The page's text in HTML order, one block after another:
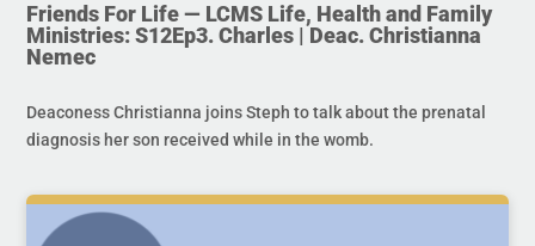
Friends For Life — LCMS Life, Health and Family
Ministries: S12Ep3. Charles | Deac. Christianna
Nemec
Deaconess Christianna joins Steph to talk about the prenatal
diagnosis her son received while in the womb.